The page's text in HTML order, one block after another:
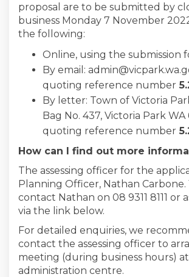
proposal are to be submitted by
business Monday 7 November
the following:
Online, using the submission
By email:
quoting reference number 5
By letter: Town of Victoria
Bag No. 437, Victoria Park WA
quoting reference number 5
How can I find out more
The assessing officer for the
Planning Officer, Nathan Carbone.
contact Nathan on 08 9311 8111 or
via the link below.
For detailed enquiries, we
contact the assessing officer to
meeting (during business hours)
administration centre.